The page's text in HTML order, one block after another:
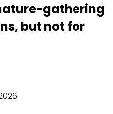
gathering
but not for